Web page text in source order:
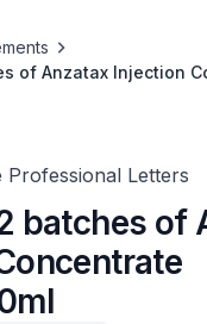
of Anzatax Injection
Professional Letters
batches of